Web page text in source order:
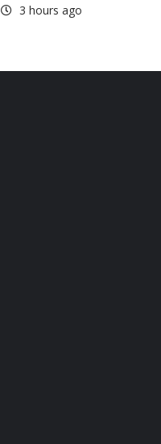
3 hours ago